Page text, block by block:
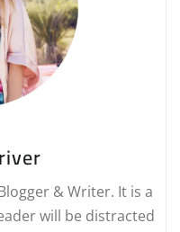
& Writer. It is a
will be distracted